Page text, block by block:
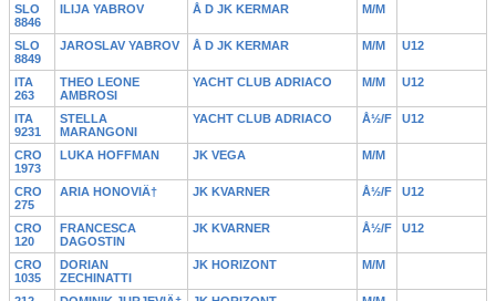
SLO
8846
ILIJA YABROV Å D JK KERMAR M/M
SLO
8849
JAROSLAV YABROV Å D JK KERMAR M/M U12
ITA
263
THEO LEONE
AMBROSI
YACHT CLUB ADRIACO M/M U12
ITA
9231
STELLA
MARANGONI
YACHT CLUB ADRIACO Å½/F U12
CRO
1973
LUKA HOFFMAN JK VEGA M/M
CRO
275
ARIA HONOVIÄ† JK KVARNER Å½/F U12
CRO
120
FRANCESCA
DAGOSTIN
JK KVARNER Å½/F U12
CRO
1035
DORIAN
ZECHINATTI
JK HORIZONT M/M